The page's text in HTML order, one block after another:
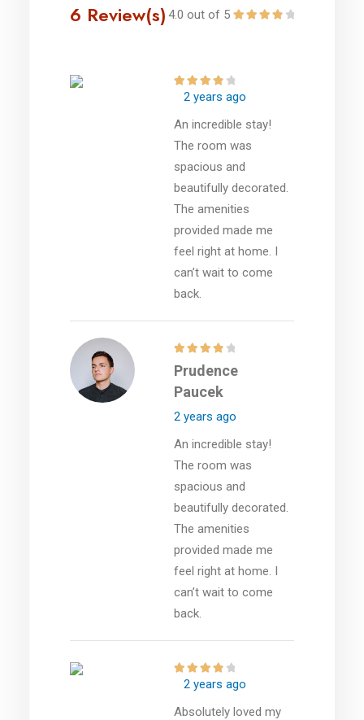
6 Review(s) 4.0 out of 5
2 years ago
An incredible stay!
The room was
spacious and
beautifully decorated.
The amenities
provided made me
feel right at home. I
can’t wait to come
back.
Prudence
Paucek
2 years ago
An incredible stay!
The room was
spacious and
beautifully decorated.
The amenities
provided made me
feel right at home. I
can’t wait to come
back.
2 years ago
Absolutely loved my